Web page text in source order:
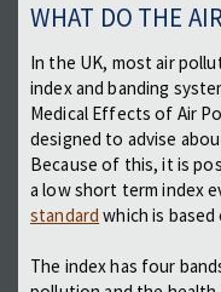
WHAT DO THE
In the UK, most air
index and banding
Medical Effects of Air
designed to advise
Because of this, it is
a low short term index
standard which is based
The index has four